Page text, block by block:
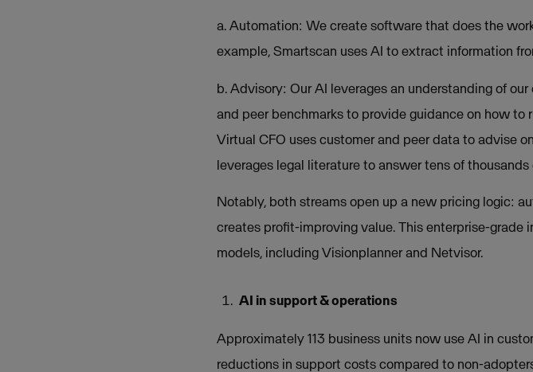
a. Automation: We create software that does the
example, Smartscan uses AI to extract information
b. Advisory: Our AI leverages an understanding of
and peer benchmarks to provide guidance on how to
Virtual CFO uses customer and peer data to advise
leverages legal literature to answer tens of
Notably, both streams open up a new pricing logic:
creates profit-improving value. This enterprise-
models, including Visionplanner and Netvisor.
AI in support & operations
Approximately 113 business units now use AI in
reductions in support costs compared to non-